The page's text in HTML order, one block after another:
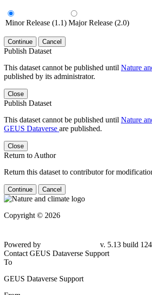
Minor Release (1.1) Major Release (2.0)
Continue Cancel
Publish Dataset
This dataset cannot be published until Nature
published by its administrator.
Close
Publish Dataset
This dataset cannot be published until Nature
GEUS Dataverse are published.
Close
Return to Author
Return this dataset to contributor for
Continue Cancel
Copyright © 2026
Powered by
v. 5.13 build
Contact GEUS Dataverse Support
To
GEUS Dataverse Support